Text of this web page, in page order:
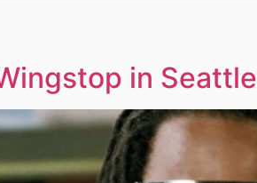
in Seattle